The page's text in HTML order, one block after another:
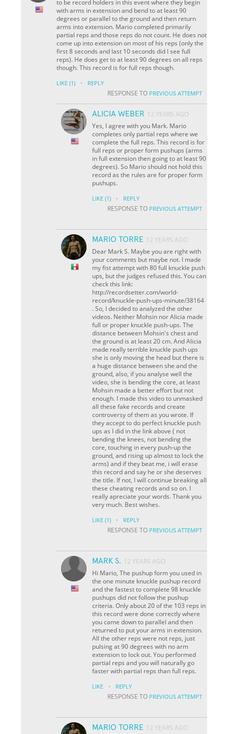
to be record holders in this event where they begin
with arms in extension and bend to at least 90
degrees or parallel to the ground and then return
arms into extension. Mario completed primarily
partial reps and those reps do not count. He does not
come up into extension on most of his reps (only the
first 8 seconds and last 10 seconds did I see full
reps). He does get to at least 90 degrees on all reps
though. This record is for full reps though.
LIKE (1) · REPLY
RESPONSE TO PREVIOUS ATTEMPT
ALICIA WEBER 12 YEARS AGO
Yes, I agree with you Mark. Mario
completes only partial reps where we
complete the full reps. This record is for
full reps or proper form pushups (arms
in full extension then going to at least 90
degrees). So Mario should not hold this
record as the rules are for proper form
pushups.
LIKE (1) · REPLY
RESPONSE TO PREVIOUS ATTEMPT
MARIO TORRE 12 YEARS AGO
Dear Mark S. Maybe you are right with
your comments but maybe not. I made
my fist attempt with 80 full knuckle push
ups, but the judges refused this. You can
check this link:
http://recordsetter.com/world-
record/knuckle-push-ups-minute/38164
. So, I decided to analyzed the other
videos. Neither Mohsin nor Alicia made
full or proper knuckle push-ups. The
distance between Mohsin's chest and
the ground is at least 20 cm. And Alicia
made really terrible knuckle push ups
she is only moving the head but there is
a huge distance between she and the
ground, also, if you analyse well the
video, she is bending the core, at least
Mohsin made a better effort but not
enough. I made this video to unmasked
all these fake records and create
controversy of them as you wrote. If
they accept to do perfect knuckle push
ups as I did in the link above ( not
bending the knees, not bending the
core, touching in every push-up the
ground, and rising up almost to lock the
arms) and if they beat me, i will erase
this record and say he or she deserves
the title. If not, I will continue breaking all
these cheating records and so on. I
really apreciate your words. Thank you
very much. Best wishes.
LIKE (1) · REPLY
RESPONSE TO PREVIOUS ATTEMPT
MARK S. 12 YEARS AGO
Hi Mario, The pushup form you used in
the one minute knuckle pushup record
and the fastest to complete 98 knuckle
pushups did not follow the pushup
criteria. Only about 20 of the 103 reps in
this record were done correctly where
you came down to parallel and then
returned to put your arms in extension.
All the other reps were not reps, just
pulsing at 90 degrees with no arm
extension to lock out. You performed
partial reps and you will naturally go
faster with partial reps than full reps.
LIKE · REPLY
RESPONSE TO PREVIOUS ATTEMPT
MARIO TORRE 12 YEARS AGO